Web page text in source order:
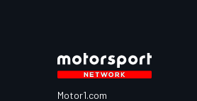
Motor1.com